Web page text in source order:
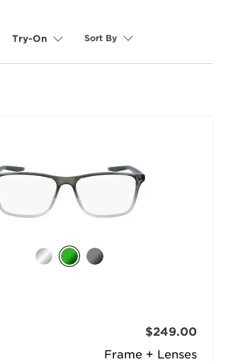
Try-On Sort By
Frame + Lenses
$249.00